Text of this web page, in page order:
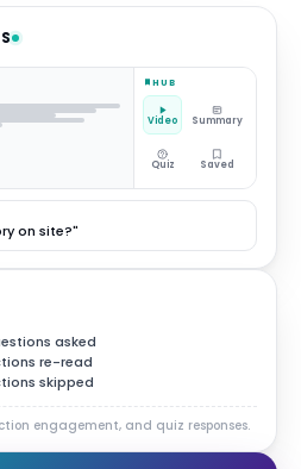
HUB
Video Summary
Quiz Saved
on site?"
asked
re-read
skipped
engagement, and quiz responses.